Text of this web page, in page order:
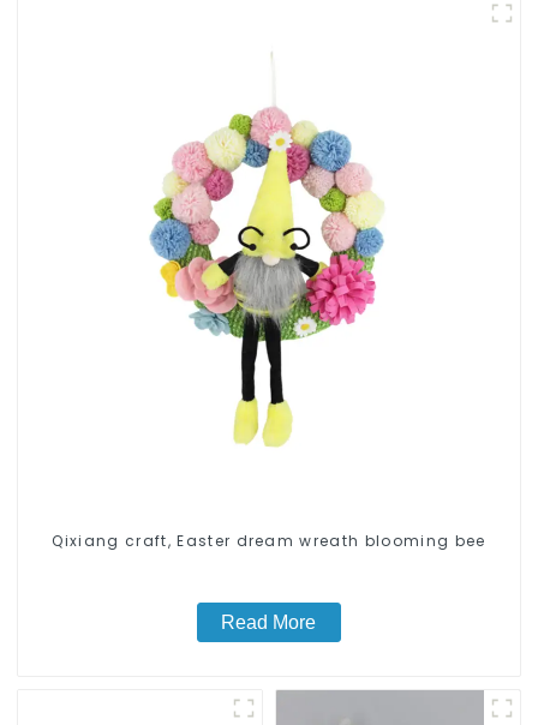
Qixiang craft, Easter dream wreath blooming bee
Read More